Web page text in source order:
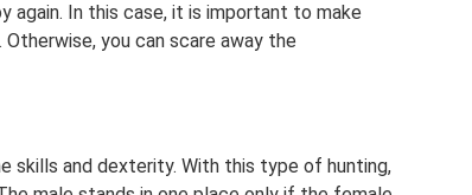
again. In this case, it is important to make
you can scare away the
skills and dexterity. With this type of hunting,